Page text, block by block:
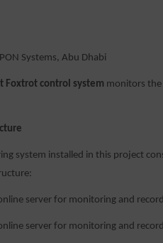
Systems, Abu Dhabi
Foxtrot control system monitors the
system installed in this project
server for monitoring and
server for monitoring and